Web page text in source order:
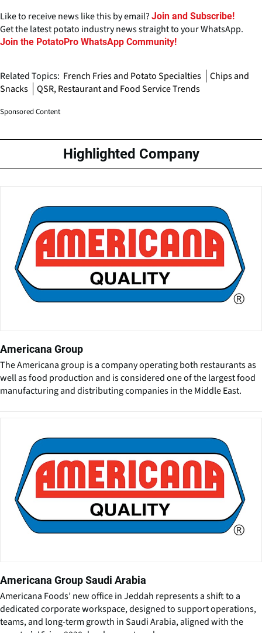
Like to receive news like this by email? Join and Subscribe!
Get the latest potato industry news straight to your WhatsApp.
Join the PotatoPro WhatsApp Community!
Related Topics: French Fries and Potato Specialties
Chips and
Snacks
QSR, Restaurant and Food Service Trends
Sponsored Content
Highlighted Company
Americana Group
The Americana group is a company operating both restaurants as
well as food production and is considered one of the largest food
manufacturing and distributing companies in the Middle East.
Americana Group Saudi Arabia
Americana Foods’ new office in Jeddah represents a shift to a
dedicated corporate workspace, designed to support operations,
teams, and long-term growth in Saudi Arabia, aligned with the